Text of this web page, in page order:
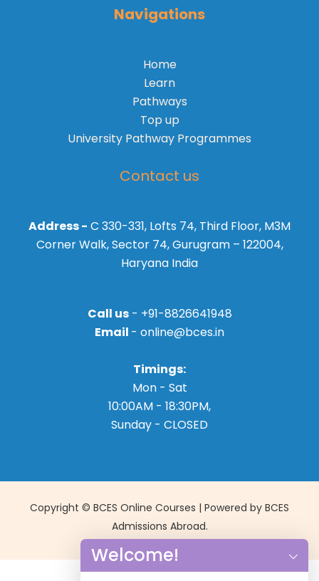
Navigations
Home
Learn
Pathways
Top up
University Pathway Programmes
Contact us
Address - C 330-331, Lofts 74, Third Floor, M3M
Corner Walk, Sector 74, Gurugram – 122004,
Haryana India
Call us- +91-8826641948
Email - online@bces.in
Timings:
Mon - Sat
10:00AM - 18:30PM,
Sunday - CLOSED
Copyright © BCES Online Courses | Powered by BCES
Admissions Abroad.
Welcome!